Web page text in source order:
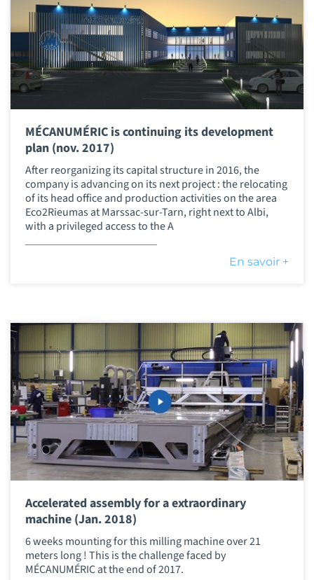
MÉCANUMÉRIC is continuing its development
plan (nov. 2017)
After reorganizing its capital structure in 2016, the
company is advancing on its next project : the relocating
of its head office and production activities on the area
Eco2Rieumas at Marssac-sur-Tarn, right next to Albi,
with a privileged access to the A
En savoir +
Accelerated assembly for a extraordinary
machine (Jan. 2018)
6 weeks mounting for this milling machine over 21
meters long ! This is the challenge faced by
MÉCANUMÉRIC at the end of 2017.